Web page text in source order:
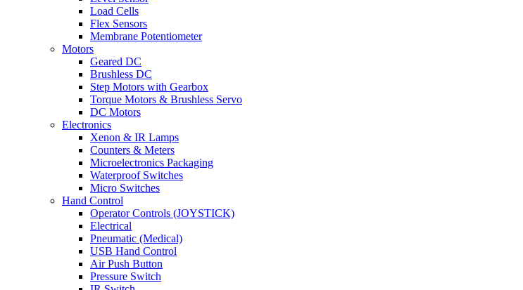
Load Cells
Flex Sensors
Membrane Potentiometer
Motors
Geared DC
Brushless DC
Step Motors with Gearbox
Torque Motors & Brushless Servo
DC Motors
Electronics
Xenon & IR Lamps
Counters & Meters
Microelectronics Packaging
Waterproof Switches
Micro Switches
Hand Control
Operator Controls (JOYSTICK)
Electrical
Pneumatic (Medical)
USB Hand Control
Air Push Button
Pressure Switch